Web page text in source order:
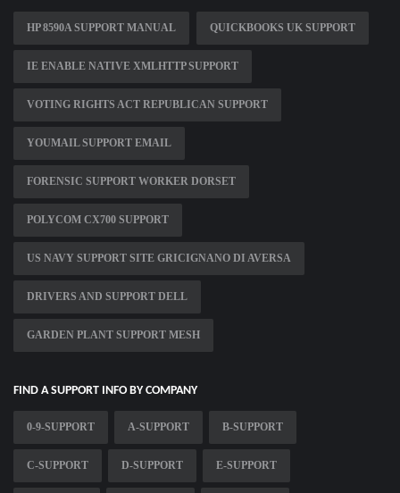
HP 8590A SUPPORT MANUAL QUICKBOOKS UK SUPPORT
IE ENABLE NATIVE XMLHTTP SUPPORT
VOTING RIGHTS ACT REPUBLICAN SUPPORT
YOUMAIL SUPPORT EMAIL
FORENSIC SUPPORT WORKER DORSET
POLYCOM CX700 SUPPORT
US NAVY SUPPORT SITE GRICIGNANO DI AVERSA
DRIVERS AND SUPPORT DELL
GARDEN PLANT SUPPORT MESH
FIND A SUPPORT INFO BY COMPANY
0-9-SUPPORT A-SUPPORT B-SUPPORT
C-SUPPORT D-SUPPORT E-SUPPORT